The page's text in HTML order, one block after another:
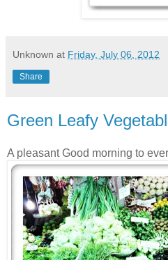
Unknown at Friday, July 06, 2012
Share
Green Leafy
A pleasant Good morning to